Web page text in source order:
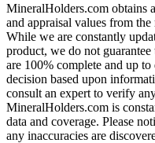
MineralHolders.com obtains
and appraisal values from
While we are constantly
product, we do not
are 100% complete and up
decision based upon
consult an expert to verify
MineralHolders.com is
data and coverage. Please
any inaccuracies are